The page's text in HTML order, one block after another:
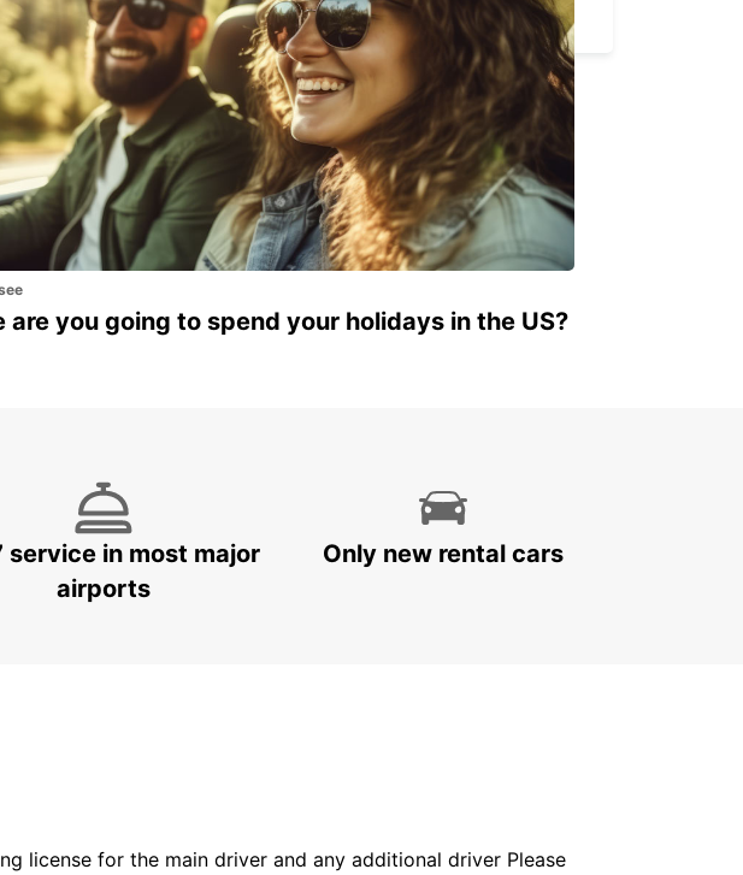
BISCARROSSE - FRANCE
are you going to spend your holidays in the US?
service in most major
airports
Only new rental cars
license for the main driver and any additional driver Please